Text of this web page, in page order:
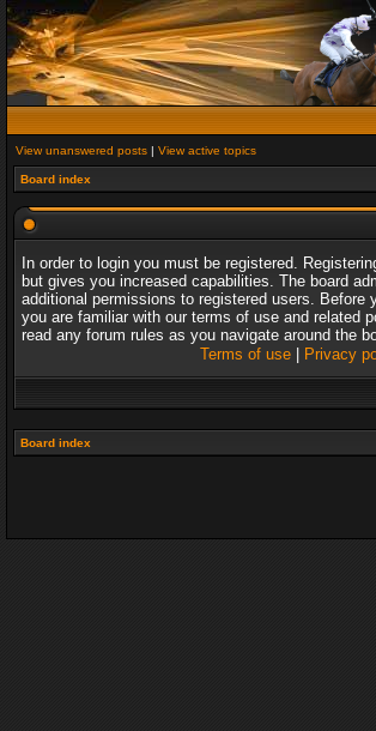
View unanswered posts | View active topics
Board index
In order to login you must be registered.
but gives you increased capabilities. The board
additional permissions to registered users. Before
you are familiar with our terms of use and related
read any forum rules as you navigate around the
Terms of use| Privacy
Board index